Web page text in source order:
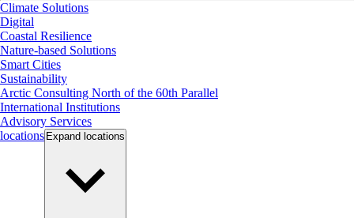
Climate Solutions
Digital
Coastal Resilience
Nature-based Solutions
Smart Cities
Sustainability
Arctic Consulting North of the 60th Parallel
International Institutions
Advisory Services
locations Expand locations